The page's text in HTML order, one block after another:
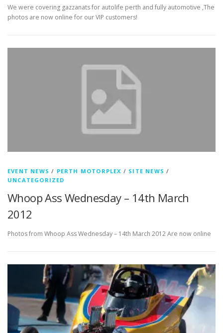
We were covering gazzanats for autolife perth and fully automotive ,The
photos are now online for our VIP customers!
EVENT NEWS / PERTH MOTORPLEX / SITE NEWS /
UNCATEGORIZED
Whoop Ass Wednesday – 14th March
2012
Photos from Whoop Ass Wednesday – 14th March 2012 Are now online